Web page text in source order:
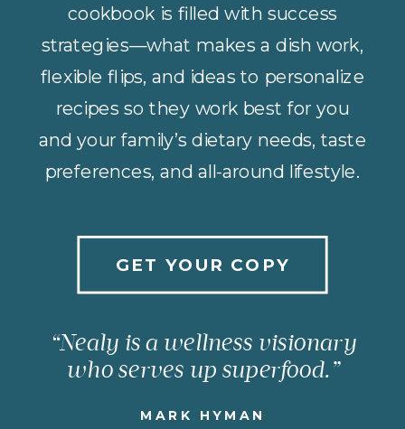
MARK HYMAN
“Nealy is a wellness visionary
who serves up superfood.”
GET YOUR COPY
cookbook is filled with success
strategies—what makes a dish work,
flexible flips, and ideas to personalize
recipes so they work best for you
and your family’s dietary needs, taste
preferences, and all-around lifestyle.